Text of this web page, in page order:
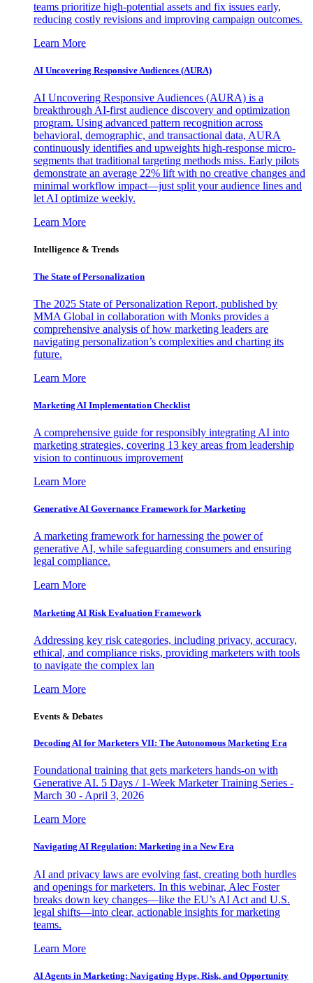
teams prioritize high-potential assets and fix issues early,
reducing costly revisions and improving campaign outcomes.
Learn More
AI Uncovering Responsive Audiences (AURA)
AI Uncovering Responsive Audiences (AURA) is a
breakthrough AI-first audience discovery and optimization
program. Using advanced pattern recognition across
behavioral, demographic, and transactional data, AURA
continuously identifies and upweights high-response micro-
segments that traditional targeting methods miss. Early pilots
demonstrate an average 22% lift with no creative changes and
minimal workflow impact—just split your audience lines and
let AI optimize weekly.
Learn More
Intelligence & Trends
The State of Personalization
The 2025 State of Personalization Report, published by
MMA Global in collaboration with Monks provides a
comprehensive analysis of how marketing leaders are
navigating personalization’s complexities and charting its
future.
Learn More
Marketing AI Implementation Checklist
A comprehensive guide for responsibly integrating AI into
marketing strategies, covering 13 key areas from leadership
vision to continuous improvement
Learn More
Generative AI Governance Framework for Marketing
A marketing framework for harnessing the power of
generative AI, while safeguarding consumers and ensuring
legal compliance.
Learn More
Marketing AI Risk Evaluation Framework
Addressing key risk categories, including privacy, accuracy,
ethical, and compliance risks, providing marketers with tools
to navigate the complex lan
Learn More
Events & Debates
Decoding AI for Marketers VII: The Autonomous Marketing Era
Foundational training that gets marketers hands-on with
Generative AI. 5 Days / 1-Week Marketer Training Series -
March 30 - April 3, 2026
Learn More
Navigating AI Regulation: Marketing in a New Era
AI and privacy laws are evolving fast, creating both hurdles
and openings for marketers. In this webinar, Alec Foster
breaks down key changes—like the EU’s AI Act and U.S.
legal shifts—into clear, actionable insights for marketing
teams.
Learn More
AI Agents in Marketing: Navigating Hype, Risk, and Opportunity